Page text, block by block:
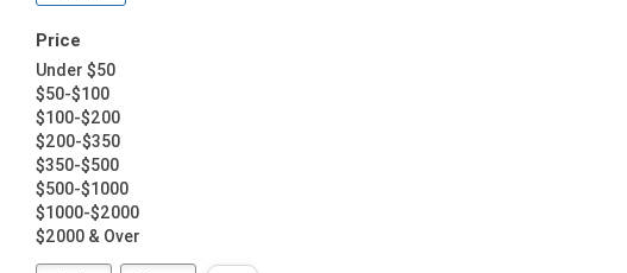
Price
Under $50
$50-$100
$100-$200
$200-$350
$350-$500
$500-$1000
$1000-$2000
$2000 & Over